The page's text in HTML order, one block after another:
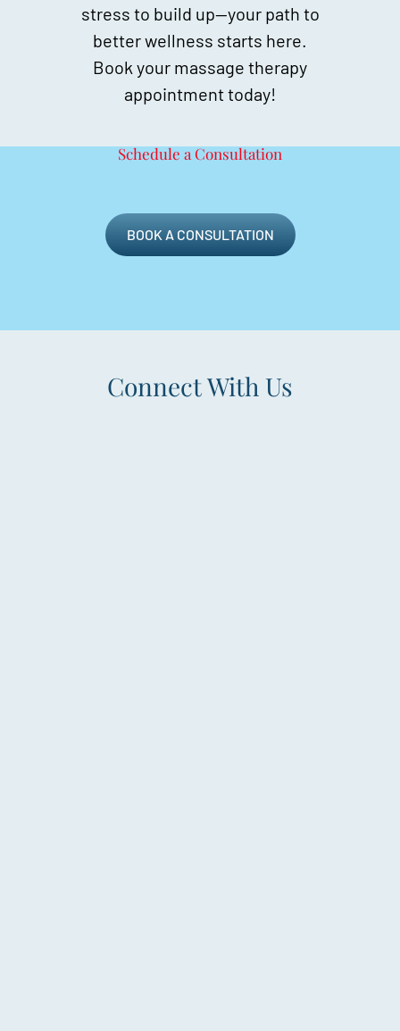
stress to build up—your path to
better wellness starts here.
Book your massage therapy
appointment today!
Schedule a Consultation
BOOK A CONSULTATION
Connect With Us